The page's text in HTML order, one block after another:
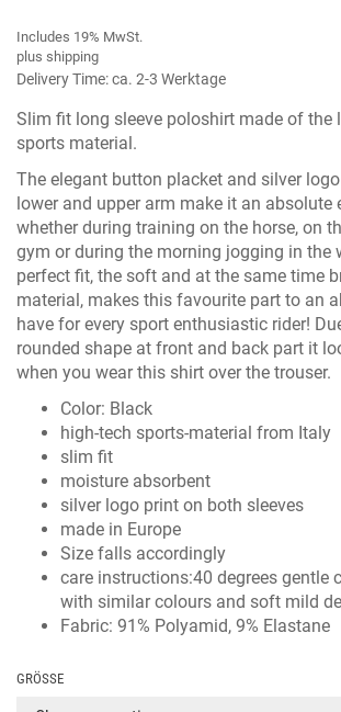
Includes 19% MwSt.
plus shipping
Delivery Time: ca. 2-3 Werktage
Slim fit long sleeve poloshirt made of the
sports material.
The elegant button placket and silver
lower and upper arm make it an absolute
whether during training on the horse, on
gym or during the morning jogging in the
perfect fit, the soft and at the same time
material, makes this favourite part to an
have for every sport enthusiastic rider!
rounded shape at front and back part it
when you wear this shirt over the trouser.
Color: Black
high-tech sports-material from Italy
slim fit
moisture absorbent
silver logo print on both sleeves
made in Europe
Size falls accordingly
care instructions:40 degrees gentle
with similar colours and soft mild
Fabric: 91% Polyamid, 9% Elastane
GRÖSSE